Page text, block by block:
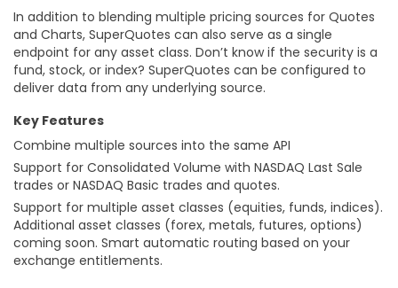
In addition to blending multiple pricing sources for Quotes
and Charts, SuperQuotes can also serve as a single
endpoint for any asset class. Don’t know if the security is a
fund, stock, or index? SuperQuotes can be configured to
deliver data from any underlying source.
Key Features
Combine multiple sources into the same API
Support for Consolidated Volume with NASDAQ Last Sale
trades or NASDAQ Basic trades and quotes.
Support for multiple asset classes (equities, funds, indices).
Additional asset classes (forex, metals, futures, options)
coming soon. Smart automatic routing based on your
exchange entitlements.